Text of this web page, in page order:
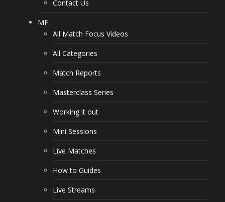
Contact Us
MF
All Match Focus Videos
All Categories
Match Reports
Masterclass Series
Working it out
Mini Sessions
Live Matches
How to Guides
Live Streams